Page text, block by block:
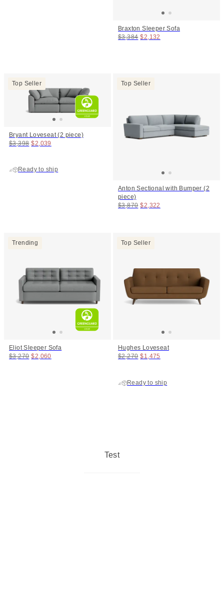
Braxton Sleeper Sofa
Original price:
$3,384 Price:
$2,132
Bryant Loveseat (2 piece)
Original price:
$3,398 Price:
$2,039
Ready to ship
Top Seller
Anton Sectional with Bumper (2
piece)
Original price:
$3,870 Price:
$2,322
Top Seller
Eliot Sleeper Sofa
Original price:
$3,270 Price:
$2,060
Trending
Hughes Loveseat
Original price:
$2,270 Price:
$1,475
Ready to ship
Top Seller
Test